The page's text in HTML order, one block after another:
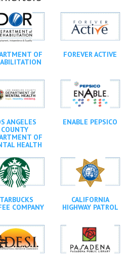
OF
FOREVER ACTIVE
ANGELES
COUNTY
OF
HEALTH
ENABLE PEPSICO
COMPANY
CALIFORNIA
HIGHWAY PATROL